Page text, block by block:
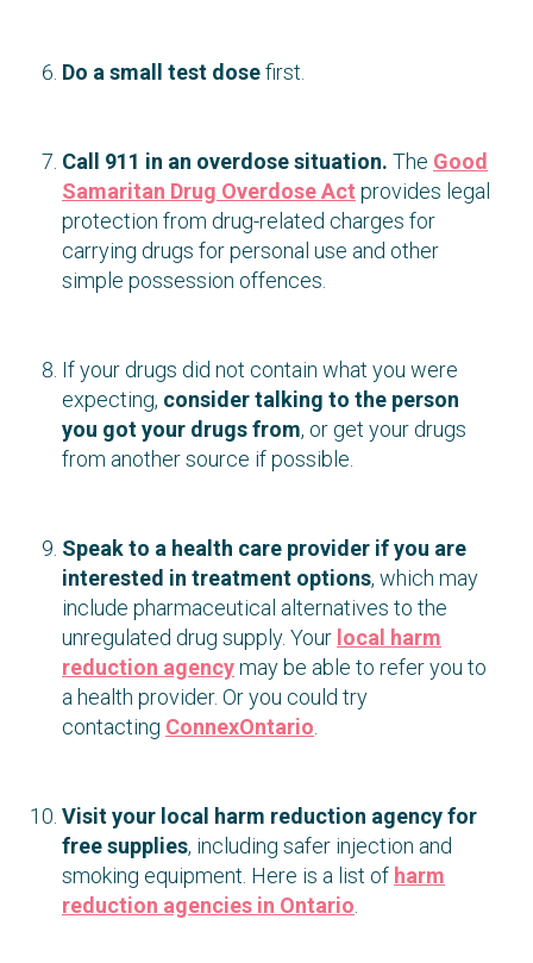
Do a small test dosefirst.
Call 911 in an overdose situation. The Good
Samaritan Drug Overdose Act provides legal
protection from drug-related charges for
carrying drugs for personal use and other
simple possession offences.
If your drugs did not contain what you were
expecting, consider talking to the person
you got your drugs from, or get your drugs
from another source if possible.
Speak to a health care provider if you are
interested in treatment options, which may
include pharmaceutical alternatives to the
unregulated drug supply. Your local harm
reduction agencymay be able to refer you to
a health provider. Or you could try
contacting ConnexOntario
Visit your local harm reduction agency for
free supplies, including safer injection and
smoking equipment. Here is a list of harm
reduction agencies in Ontario